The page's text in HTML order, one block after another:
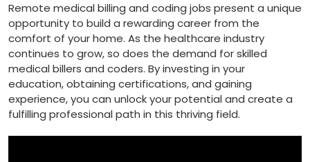
Remote medical billing and coding jobs present a unique
opportunity to build a rewarding career from the
comfort ⁤of your home.⁣ As the healthcare⁢ industry
continues to grow, so does ‍the demand for skilled
medical billers ⁢and coders. By investing ‍in your
education, obtaining certifications, and gaining
experience, you can‍ unlock your potential ‍and create a
fulfilling professional path in this thriving field.